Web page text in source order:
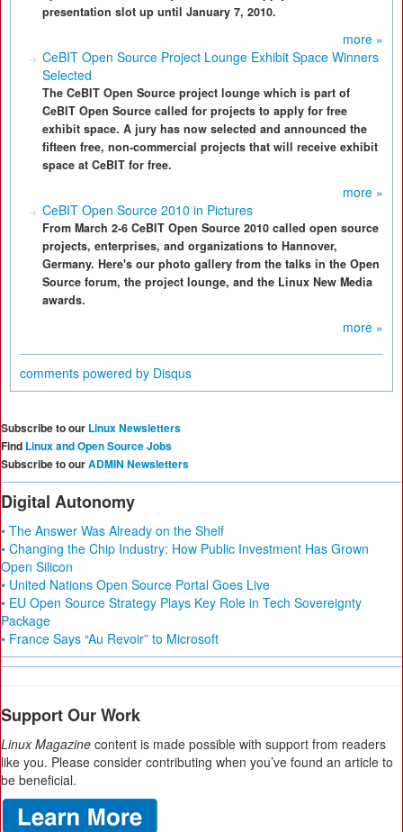
presentation slot up until January 7, 2010.
more »
CeBIT Open Source Project Lounge Exhibit Space Winners
Selected
The CeBIT Open Source project lounge which is part of
CeBIT Open Source called for projects to apply for free
exhibit space. A jury has now selected and announced the
fifteen free, non-commercial projects that will receive exhibit
space at CeBIT for free.
more »
CeBIT Open Source 2010 in Pictures
From March 2-6 CeBIT Open Source 2010 called open source
projects, enterprises, and organizations to Hannover,
Germany. Here's our photo gallery from the talks in the Open
Source forum, the project lounge, and the Linux New Media
awards.
more »
comments powered by Disqus
Subscribe to our Linux Newsletters
Find Linux and Open Source Jobs
Subscribe to ourADMIN Newsletters
Digital Autonomy
• The Answer Was Already on the Shelf
• Changing the Chip Industry: How Public Investment Has Grown
Open Silicon
• United Nations Open Source Portal Goes Live
• EU Open Source Strategy Plays Key Role in Tech Sovereignty
Package
• France Says “Au Revoir” to Microsoft
Support Our Work
Linux Magazine content is made possible with support from readers
like you. Please consider contributing when you’ve found an article to
be beneficial.